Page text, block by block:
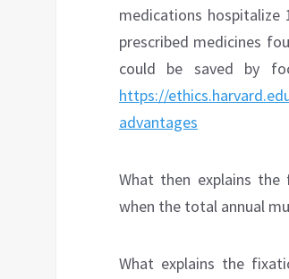
medications hospitalize
prescribed medicines
could be saved by
https://
advantages
What then explains the
when the total annual
What explains the